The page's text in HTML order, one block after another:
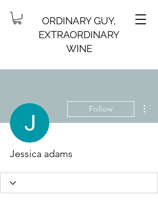
ORDINARY GUY,
EXTRAORDINARY
WINE
Follow
Jessica adams